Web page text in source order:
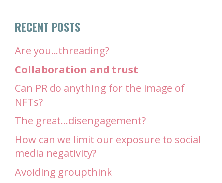
RECENT POSTS
Are you…threading?
Collaboration and trust
Can PR do anything for the image of
NFTs?
The great…disengagement?
How can we limit our exposure to social
media negativity?
Avoiding groupthink